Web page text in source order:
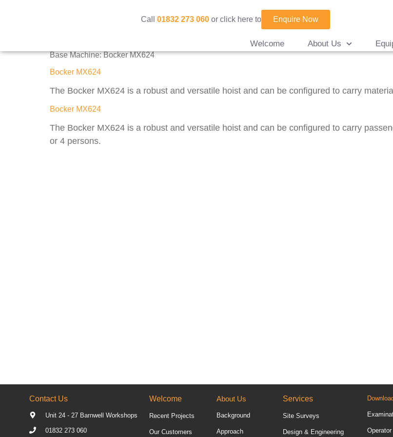
Call 01832 273 060 or click here to Enquire Now
Welcome About Us
Base Machine:Bocker MX624
Bocker MX624
The Bocker MX624 is a robust and versatile hoist and can be configured to carry
Bocker MX624
The Bocker MX624 is a robust and versatile hoist and can be configured to carry
or 4 persons.
Contact Us
Unit 24 - 27 Barnwell Workshops
01832 273 060
Welcome
Recent Projects
Our Customers
About Us
Background
Approach
Services
Site Surveys
Design & Engineering